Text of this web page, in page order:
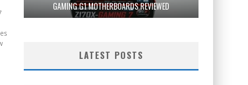
GAMING G1 MOTHERBOARDS REVIEWED
LATEST POSTS